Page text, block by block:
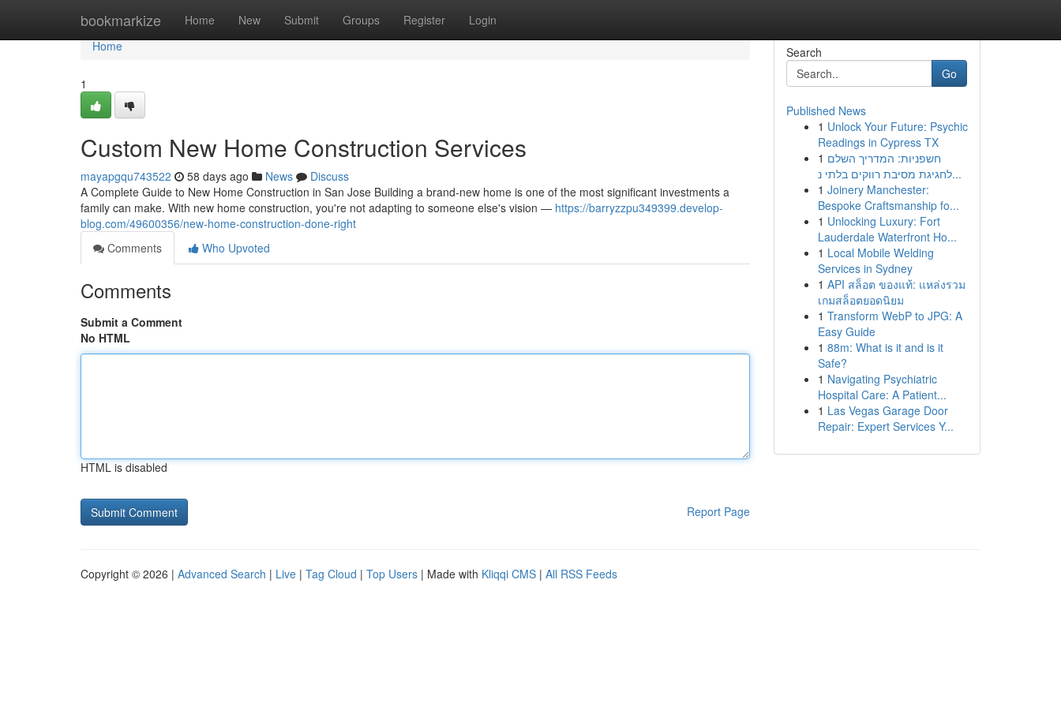
bookmarkize Home New Submit Groups Register Login
Home
Home
1
Custom New Home Construction Services
mayapgqu743522 58 days ago News
Discuss
A Complete Guide to New Home Construction in San Jose Building a brand-new home is one of the most significant investments a
family can make. With new home construction, you're not adapting to someone else's vision — https://barryzzpu349399.develop-
blog.com/49600356/new-home-construction-done-right
Comments
Who Upvoted
Comments
Submit a Comment
No HTML
HTML is disabled
Report Page
Search
Go
Published News
1 Unlock Your Future: Psychic
Readings in Cypress TX
1 חשפניות: המדריך השלם
לחגיגת מסיבת רווקים בלתי נ...
1 Joinery Manchester:
Bespoke Craftsmanship fo...
1 Unlocking Luxury: Fort
Lauderdale Waterfront Ho...
1 Local Mobile Welding
Services in Sydney
1 API สล็อต ของแท้: แหล่งรวม
เกมสล็อตยอดนิยม
1 Transform WebP to JPG: A
Easy Guide
1 88m: What is it and is it
Safe?
1 Navigating Psychiatric
Hospital Care: A Patient...
1 Las Vegas Garage Door
Repair: Expert Services Y...
Copyright © 2026 | Advanced Search | Live | Tag Cloud | Top Users | Made with Kliqqi CMS | All RSS Feeds